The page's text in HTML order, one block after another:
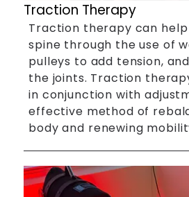
Traction Therapy
Traction therapy can
spine through the use of
pulleys to add tension,
the joints. Traction
in conjunction with
effective method of
body and renewing